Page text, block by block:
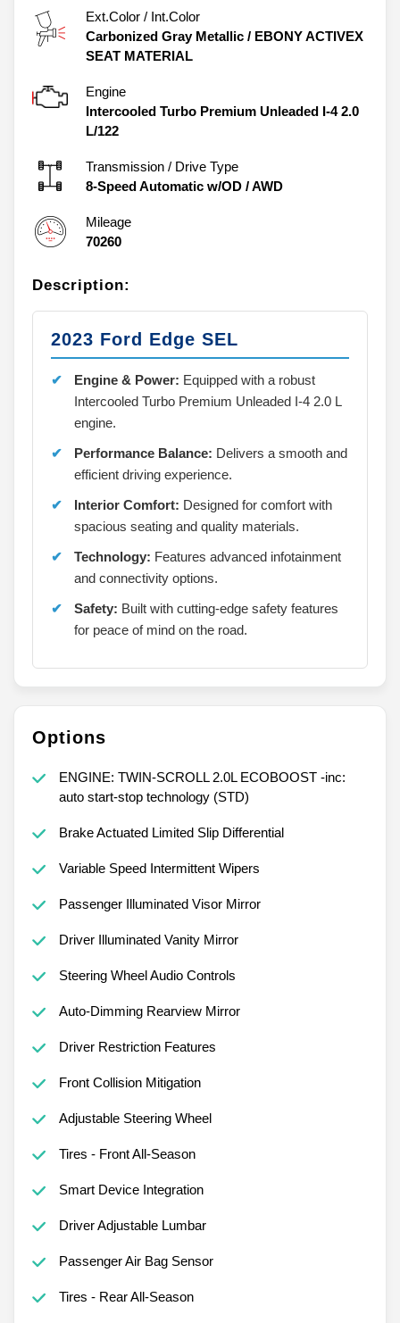
Ext.Color / Int.Color
Carbonized Gray Metallic / EBONY ACTIVEX
SEAT MATERIAL
Engine
Intercooled Turbo Premium Unleaded I-4 2.0
L/122
Transmission / Drive Type
8-Speed Automatic w/OD /AWD
Mileage
70260
Description:
2023 Ford Edge SEL
Engine & Power: Equipped with a robust
Intercooled Turbo Premium Unleaded I-4 2.0 L
engine.
Performance Balance: Delivers a smooth and
efficient driving experience.
Interior Comfort: Designed for comfort with
spacious seating and quality materials.
Technology: Features advanced infotainment
and connectivity options.
Safety: Built with cutting-edge safety features
for peace of mind on the road.
Options
ENGINE: TWIN-SCROLL 2.0L ECOBOOST -inc:
auto start-stop technology (STD)
Brake Actuated Limited Slip Differential
Variable Speed Intermittent Wipers
Passenger Illuminated Visor Mirror
Driver Illuminated Vanity Mirror
Steering Wheel Audio Controls
Auto-Dimming Rearview Mirror
Driver Restriction Features
Front Collision Mitigation
Adjustable Steering Wheel
Tires - Front All-Season
Smart Device Integration
Driver Adjustable Lumbar
Passenger Air Bag Sensor
Tires - Rear All-Season